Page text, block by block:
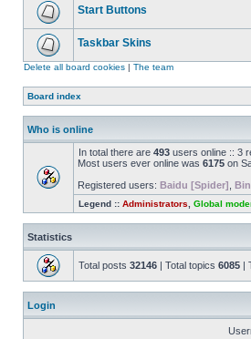
Start Buttons
Taskbar Skins
Delete all board cookies | The team
Board index
Who is online
In total there are 493 users online :: 3
Most users ever online was 6175 on
Registered users: Baidu [Spider]
Legend :: Administrators Global
Statistics
Total posts 32146 | Total topics 6085 |
Login